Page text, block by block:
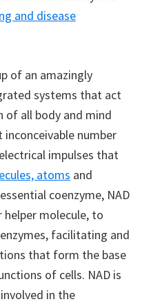
and disease
of an amazingly
systems that act
of all body and mind
number
impulses that
atoms and
coenzyme, NAD
helper molecule, to
facilitating and
that form the base
of cells. NAD is
in the